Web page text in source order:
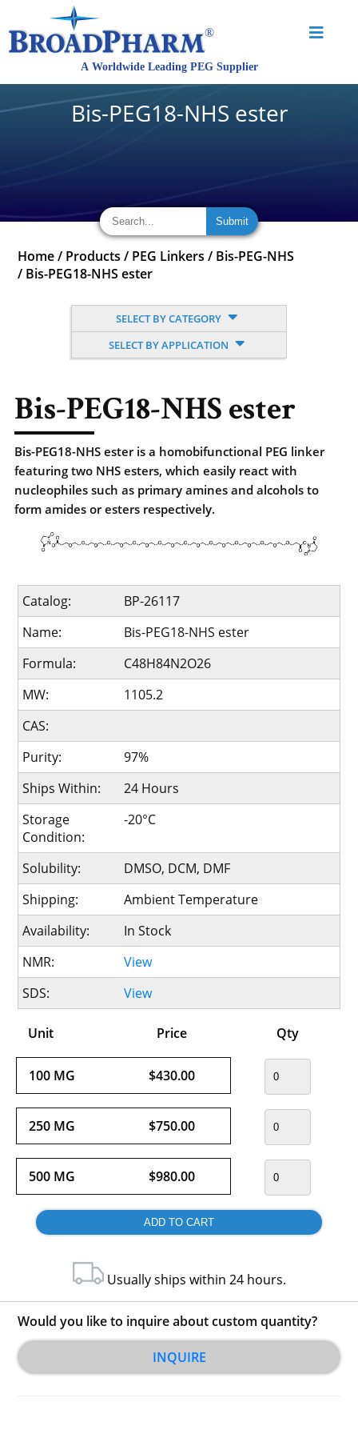
Bis-PEG18-NHS ester
Home / Products / PEG Linkers / Bis-PEG-NHS
/ Bis-PEG18-NHS ester
SELECT BY CATEGORY
SELECT BY APPLICATION
Bis-PEG18-NHS ester
Bis-PEG18-NHS ester is a homobifunctional PEG linker
featuring two NHS esters, which easily react with
nucleophiles such as primary amines and alcohols to
form amides or esters respectively.
Catalog:
BP-26117
Name:
Bis-PEG18-NHS ester
Formula:
C48H84N2O26
MW:
1105.2
CAS:
Purity:
97%
Ships Within:
24 Hours
Storage
Condition:
-20°C
Solubility:
DMSO, DCM, DMF
Shipping:
Ambient Temperature
Availability:
In Stock
NMR:
View
SDS:
View
Unit Price Qty
100 MG $430.00
250 MG $750.00
500 MG $980.00
Usually ships within 24 hours.
Would you like to inquire about custom quantity?
INQUIRE